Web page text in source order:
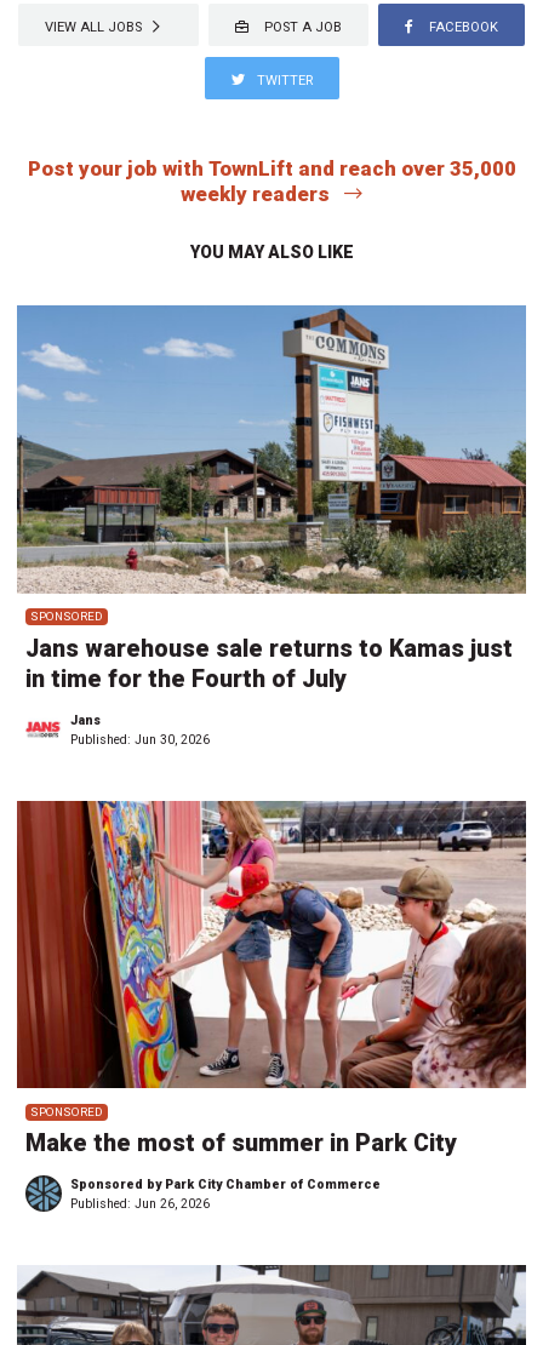
VIEW ALL JOBS POST A JOB FACEBOOK
TWITTER
Post your job with TownLift and reach over 35,000
weekly readers
YOU MAY ALSO LIKE
SPONSORED
Jans warehouse sale returns to Kamas just
in time for the Fourth of July
Jans
Published: Jun 30, 2026
SPONSORED
Make the most of summer in Park City
Sponsored by Park City Chamber of Commerce
Published: Jun 26, 2026